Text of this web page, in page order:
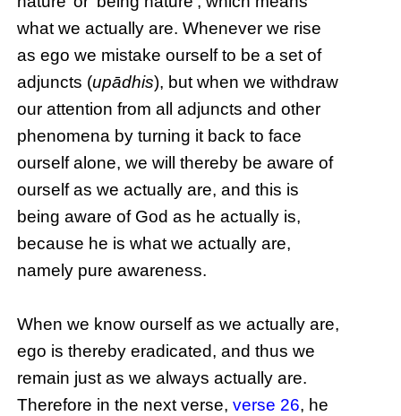
what we actually are. Whenever we rise
as ego we mistake ourself to be a set of
adjuncts (upādhis), but when we withdraw
our attention from all adjuncts and other
phenomena by turning it back to face
ourself alone, we will thereby be aware of
ourself as we actually are, and this is
being aware of God as he actually is,
because he is what we actually are,
namely pure awareness.
When we know ourself as we actually are,
ego is thereby eradicated, and thus we
remain just as we always actually are.
Therefore in the next verse,verse 26, he